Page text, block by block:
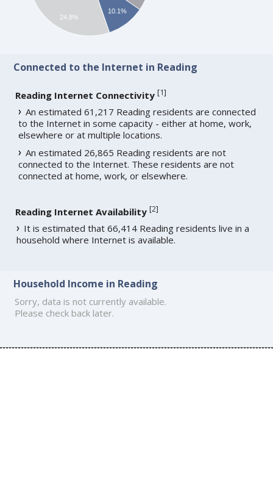
10.1%
24.8%
Connected to the Internet in Reading
Reading Internet Connectivity [1]
An estimated 61,217 Reading residents are connected
to the Internet in some capacity - either at home, work,
elsewhere or at multiple locations.
An estimated 26,865 Reading residents are not
connected to the Internet. These residents are not
connected at home, work, or elsewhere.
Reading Internet Availability [2]
It is estimated that 66,414 Reading residents live in a
household where Internet is available.
Household Income in Reading
Sorry, data is not currently available.
Please check back later.